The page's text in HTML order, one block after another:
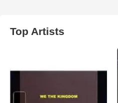
Top Artists